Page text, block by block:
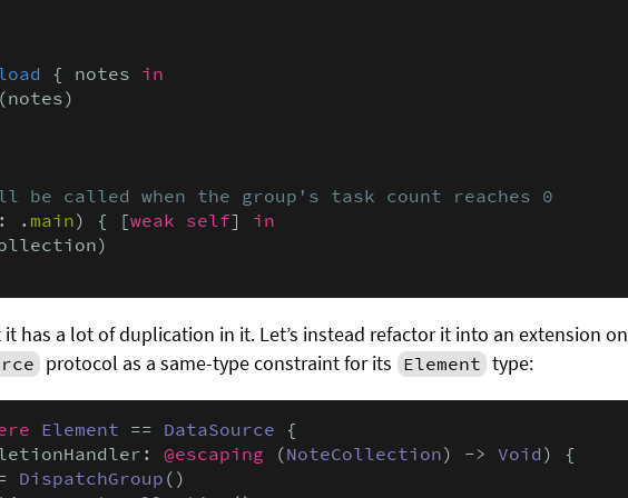
{ notes in
(notes)
called when the group's task count reaches 0
. main) { [weak self] in
has a lot of duplication in it. Let’s instead refactor it into an extension on
protocol as a same-type constraint for its Element type:
Element == DataSource {
@escaping (NoteCollection) -> Void ) {
DispatchGroup ()